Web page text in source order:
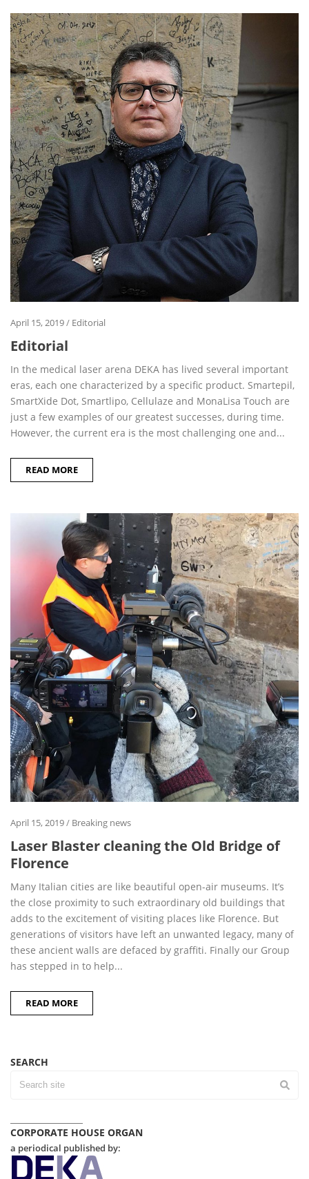
April 15, 2019/ Editorial
Editorial
In the medical laser arena DEKA has lived several important
eras, each one characterized by a specific product. Smartepil,
SmartXide Dot, Smartlipo, Cellulaze and MonaLisa Touch are
just a few examples of our greatest successes, during time.
However, the current era is the most challenging one and...
READ MORE
April 15, 2019/ Breaking news
Laser Blaster cleaning the Old Bridge of
Florence
Many Italian cities are like beautiful open-air museums. It’s
the close proximity to such extraordinary old buildings that
adds to the excitement of visiting places like Florence. But
generations of visitors have left an unwanted legacy, many of
these ancient walls are defaced by graffiti. Finally our Group
has stepped in to help...
READ MORE
SEARCH
CORPORATE HOUSE ORGAN
a periodical published by: